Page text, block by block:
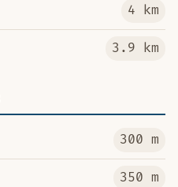
4 km
3.9 km
300 m
350 m